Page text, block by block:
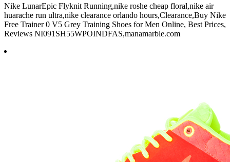
Nike LunarEpic Flyknit Running,nike roshe cheap floral,nike air
huarache run ultra,nike clearance orlando hours,Clearance,Buy Nike
Free Trainer 0 V5 Grey Training Shoes for Men Online, Best Prices,
Reviews NI091SH55WPOINDFAS,manamarble.com